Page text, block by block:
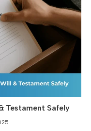
Testament Safely